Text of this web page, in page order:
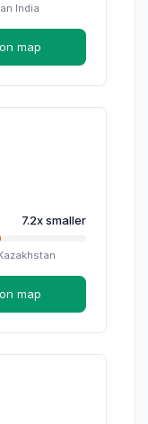
India
map
7.2xsmaller
map